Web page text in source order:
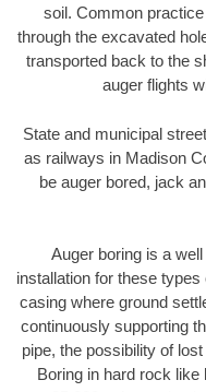
soil. Common
through the excavated
transported back to the
auger flights
State and municipal
as railways in Madison
be auger bored, jack
Auger boring is a
installation for these
casing where ground
continuously supporting
pipe, the possibility of
Boring in hard rock like